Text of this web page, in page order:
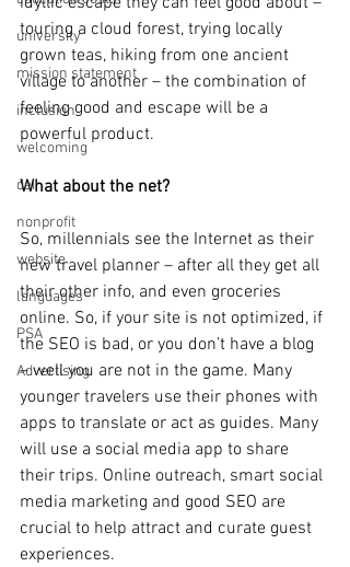
university
mission statement
inclusion
welcoming
dei
nonprofit
website
languages
PSA
Advertising
touring a cloud forest, trying locally
grown teas, hiking from one ancient
village to another – the combination of
feeling good and escape will be a
powerful product.
What about the net?
So, millennials see the Internet as their
new travel planner – after all they get all
their other info, and even groceries
online. So, if your site is not optimized, if
the SEO is bad, or you don’t have a blog
– well you are not in the game. Many
younger travelers use their phones with
apps to translate or act as guides. Many
will use a social media app to share
their trips. Online outreach, smart social
media marketing and good SEO are
crucial to help attract and curate guest
experiences.